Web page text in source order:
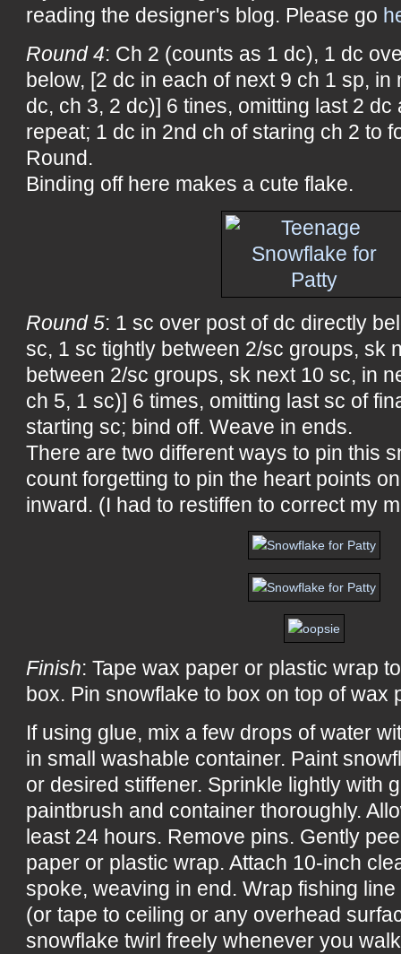
reading the designer's blog. Please go
Round 4: Ch 2 (counts as 1 dc), 1 dc
below, [2 dc in each of next 9 ch 1 sp,
dc, ch 3, 2 dc)] 6 tines, omitting last 2 dc
repeat; 1 dc in 2nd ch of staring ch 2 to
Round.
Binding off here makes a cute flake.
Round 5: 1 sc over post of dc directly
sc, 1 sc tightly between 2/sc groups, sk
between 2/sc groups, sk next 10 sc, in
ch 5, 1 sc)] 6 times, omitting last sc of
starting sc; bind off. Weave in ends.
There are two different ways to pin this
count forgetting to pin the heart points
inward. (I had to restiffen to correct my
Finish: Tape wax paper or plastic wrap
box. Pin snowflake to box on top of wax
If using glue, mix a few drops of water
in small washable container. Paint
or desired stiffener. Sprinkle lightly with
paintbrush and container thoroughly.
least 24 hours. Remove pins. Gently
paper or plastic wrap. Attach 10-inch
spoke, weaving in end. Wrap fishing
(or tape to ceiling or any overhead
snowflake twirl freely whenever you